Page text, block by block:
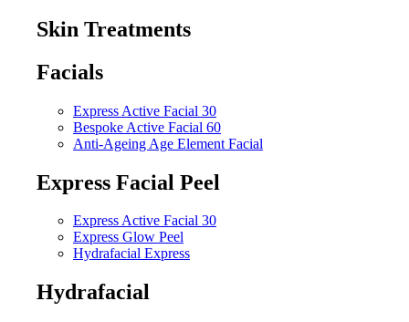
Skin Treatments
Facials
Express Active Facial 30
Bespoke Active Facial 60
Anti-Ageing Age Element Facial
Express Facial Peel
Express Active Facial 30
Express Glow Peel
Hydrafacial Express
Hydrafacial